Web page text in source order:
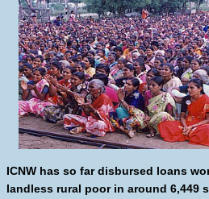
ICNW has so far disbursed loans
landless rural poor in around 6,449